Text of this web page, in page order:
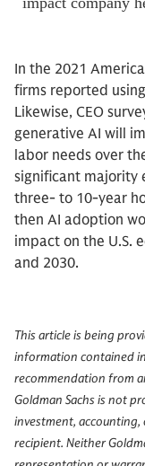
In the 2021
firms reported
Likewise, CEO
generative AI will
labor needs over
significant majority
three- to 10-year
then AI adoption
impact on the U.S.
and 2030.
This article is being
information contained
recommendation from
Goldman Sachs is not
investment,
recipient. Neither